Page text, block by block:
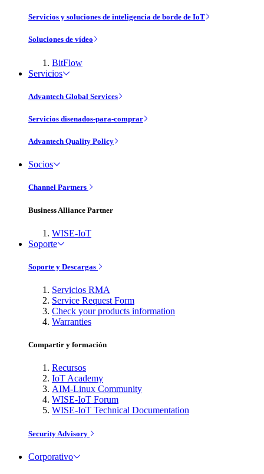
Servicios y soluciones de inteligencia de borde de IoT
Soluciones de vídeo
BitFlow
Servicios
Advantech Global Services
Servicios disenados-para-comprar
Advantech Quality Policy
Socios
Channel Partners
Business Alliance Partner
WISE-IoT
Soporte
Soporte y Descargas
Servicios RMA
Service Request Form
Check your products information
Warranties
Compartir y formación
Recursos
IoT Academy
AIM-Linux Community
WISE-IoT Forum
WISE-IoT Technical Documentation
Security Advisory
Corporativo